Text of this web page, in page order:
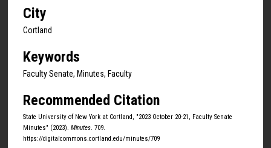
City
Cortland
Keywords
Faculty Senate, Minutes, Faculty
Recommended Citation
State University of New York at Cortland, "2023 October 20-21, Faculty Senate
Minutes" (2023). Minutes . 709.
https://digitalcommons.cortland.edu/minutes/709